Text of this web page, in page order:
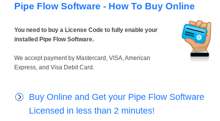
Pipe Flow Software - How To Buy Online
You need to buy a License Code to fully enable your
installed Pipe Flow Software.
We accept payment by Mastercard, VISA, American
Express, and Visa Debit Card.
Buy Online and Get your Pipe Flow Software
Licensed in less than 2 minutes!